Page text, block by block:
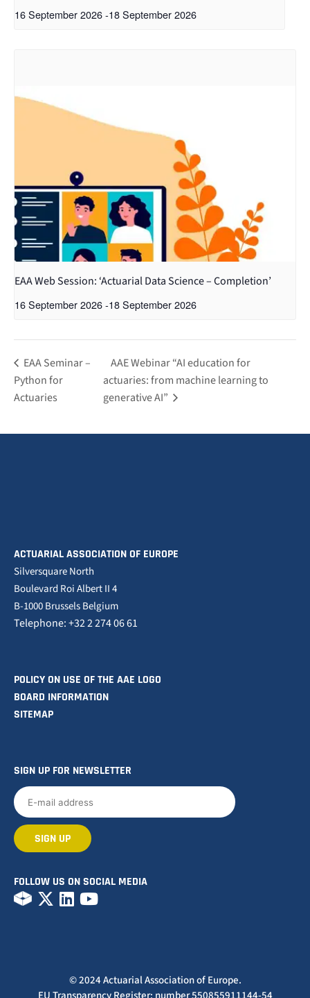
16 September 2026-18 September 2026
EAA Web Session: ‘Actuarial Data Science – Completion’
16 September 2026-18 September 2026
EAA Seminar –
Python for
Actuaries
AAE Webinar “AI education for
actuaries: from machine learning to
generative AI”
ACTUARIAL ASSOCIATION OF EUROPE
Silversquare North
Boulevard Roi Albert II 4
B-1000 Brussels Belgium
Telephone: +32 2 274 06 61
POLICY ON USE OF THE AAE LOGO
BOARD INFORMATION
SITEMAP
SIGN UP FOR NEWSLETTER
FOLLOW US ON SOCIAL MEDIA
© 2024 Actuarial Association of Europe.